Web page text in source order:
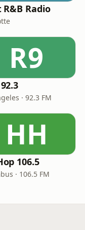
R&B Radio
R9
· 92.3 FM
HH
106.5
· 106.5 FM